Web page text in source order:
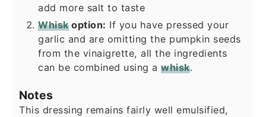
add more salt to taste
Whiskoption: If you have pressed your
garlic and are omitting the pumpkin seeds
from the vinaigrette, all the ingredients
can be combined using awhisk.
Notes
This dressing remains fairly well emulsified,